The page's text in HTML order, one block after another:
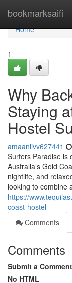
bookmarksaifi
Home
Home
1
Why
Staying
Hostel
amaanlivv627441
Surfers Paradise is
Australia’s Gold
nightlife, and
looking to combine
https://
coast-hostel
Comments
Comments
Submit a Comment
No HTML